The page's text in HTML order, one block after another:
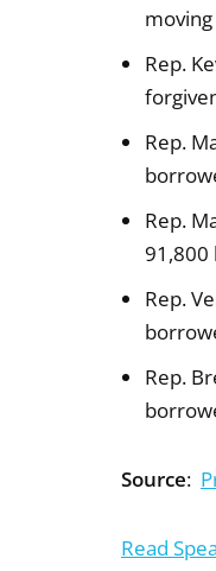
Rep.
Rep.
Rep.
91,800
Rep.
Rep.
Source:
Read